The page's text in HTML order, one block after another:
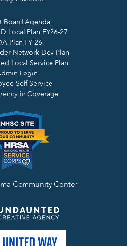
Board Agenda
Local Plan FY26-27
Plan FY 26
Network Dev Plan
Local Service Plan
Login
Self-Service
in Coverage
Community Center